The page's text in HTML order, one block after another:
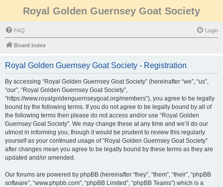
Royal Golden Guernsey Goat Society
FAQ Login
Board index
Royal Golden Guernsey Goat Society - Registration
By accessing “Royal Golden Guernsey Goat Society” (hereinafter “we”, “us”,
“our”, “Royal Golden Guernsey Goat Society”,
“https://www.royalgoldenguernseygoat.org/members”), you agree to be legally
bound by the following terms. If you do not agree to be legally bound by all of
the following terms then please do not access and/or use “Royal Golden
Guernsey Goat Society”. We may change these at any time and we’ll do our
utmost in informing you, though it would be prudent to review this regularly
yourself as your continued usage of “Royal Golden Guernsey Goat Society”
after changes mean you agree to be legally bound by these terms as they are
updated and/or amended.
Our forums are powered by phpBB (hereinafter “they”, “them”, “their”, “phpBB
software”, “www.phpbb.com”, “phpBB Limited”, “phpBB Teams”) which is a